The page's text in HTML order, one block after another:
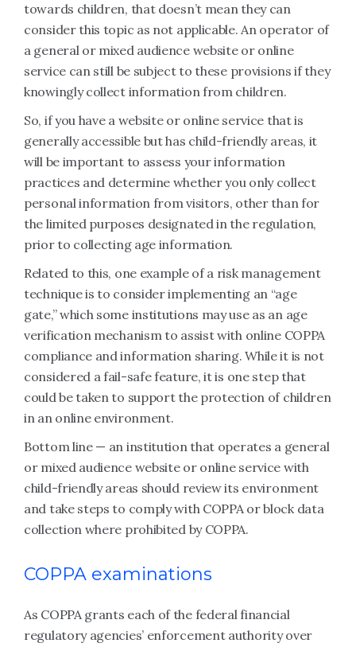
towards children, that doesn’t mean they can
consider this topic as not applicable. An operator of
a general or mixed audience website or online
service can still be subject to these provisions if they
knowingly collect information from children.
So, if you have a website or online service that is
generally accessible but has child-friendly areas, it
will be important to assess your information
practices and determine whether you only collect
personal information from visitors, other than for
the limited purposes designated in the regulation,
prior to collecting age information.
Related to this, one example of a risk management
technique is to consider implementing an “age
gate,” which some institutions may use as an age
verification mechanism to assist with online COPPA
compliance and information sharing. While it is not
considered a fail-safe feature, it is one step that
could be taken to support the protection of children
in an online environment.
Bottom line — an institution that operates a general
or mixed audience website or online service with
child-friendly areas should review its environment
and take steps to comply with COPPA or block data
collection where prohibited by COPPA.
COPPA examinations
As COPPA grants each of the federal financial
regulatory agencies’ enforcement authority over